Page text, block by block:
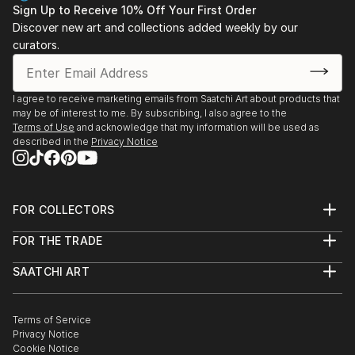
• 2016 Relation, Whitby Station Gallery, Whitby, ON
• 2015 Caribe, Cultural Expressions Gallery, Pickering,
ON
• 2015 Through Generations, Art Gallery of
• 2014 Art Project, Whitby Chamber of Commerce,
Whitby, ON
• 2014 Caribe, Cultural Expressions Gallery,Pickering,
ON
Sign Up to Receive 10% Off Your First Order
Discover new art and collections added weekly by our
curators.
I agree to receive marketing emails from Saatchi Art about products that
may be of interest to me. By subscribing, I also agree to the
Terms of Use and acknowledge that my information will be used as
described in the Privacy Notice
FOR COLLECTORS
Help Center
Commissions
Gift Card
FOR THE TRADE
Trade Program
Healthcare
Multi Family & Residential
Contact Art Consultant
SAATCHI ART
The Other Art Fair
Sell on Saatchi Art
Affiliate Program
Terms of Service
Privacy Notice
Cookie Notice